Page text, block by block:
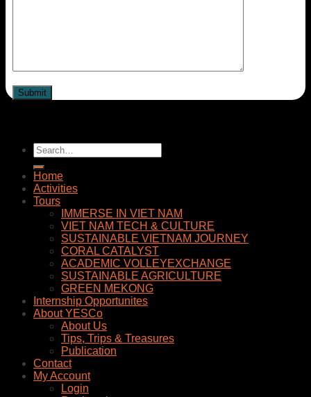
Home
Activities
Tours
IMMERSE IN VIET NAM
VIET NAM TECH & CULTURE
SUSTAINABLE VIETNAM JOURNEY
CORAL CATALYST
ACADEMIC VOLLEYEXCHANGE
SUSTAINABLE AGRICULTURE
GREEN MEKONG
Internship Opportunites
About YESCo
About Us
Tips, Trips & Treasures
Publication
Contact
My Account
Login